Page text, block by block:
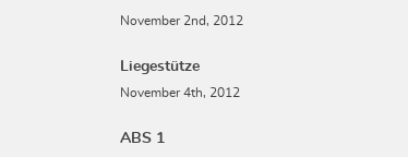
November 2nd, 2012
Liegestütze
November 4th, 2012
ABS 1